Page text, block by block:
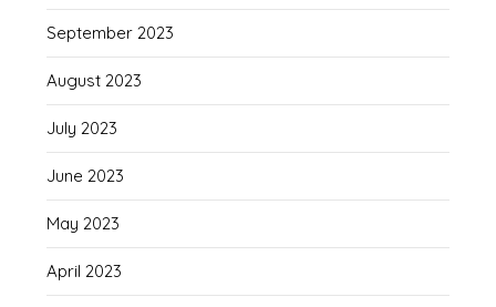
September 2023
August 2023
July 2023
June 2023
May 2023
April 2023